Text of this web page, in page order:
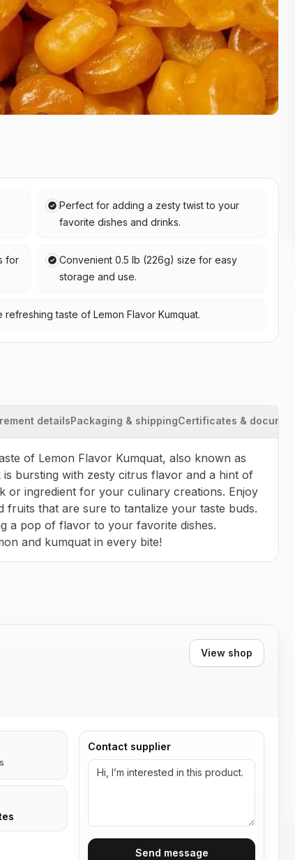
Perfect for adding a zesty twist to your
favorite dishes and drinks.
for
Convenient 0.5 lb (226g) size for easy
storage and use.
taste of Lemon Flavor Kumquat.
detailsPackaging & shippingCertificates &
of Lemon Flavor Kumquat, also known as
bursting with zesty citrus flavor and a hint of
or ingredient for your culinary creations. Enjoy
fruits that are sure to tantalize your taste buds.
a pop of flavor to your favorite dishes.
and kumquat in every bite!
View shop
Contact supplier
Send message